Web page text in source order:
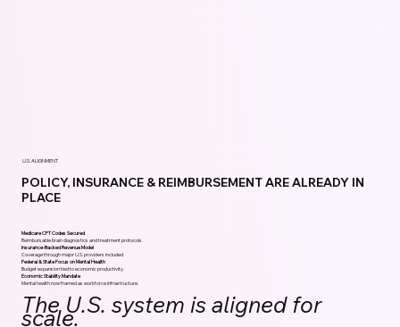
U.S. ALIGNMENT
POLICY, INSURANCE & REIMBURSEMENT ARE ALREADY IN
PLACE
Medicare CPT Codes Secured
Reimbursable brain diagnostics and treatment protocols.
Insurance-Backed Revenue Model
Coverage through major U.S. providers included.
Federal & State Focus on Mental Health
Budget expansion tied to economic productivity.
Economic Stability Mandate
Mental health now framed as workforce infrastructure.
The U.S. system is aligned for
scale.